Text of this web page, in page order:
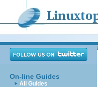
On-line Guides
All Guides